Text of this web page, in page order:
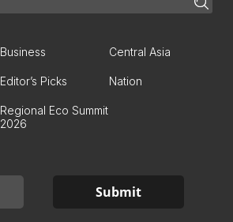
Business Central Asia
Editor’s Picks Nation
Regional Eco Summit
2026